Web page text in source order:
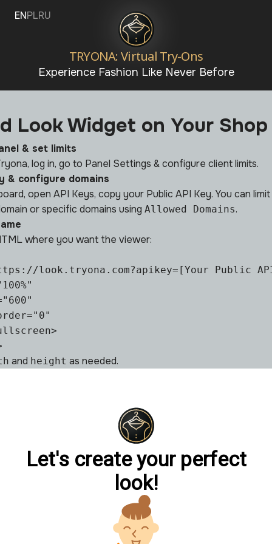
ENPLRU
TRYONA: Virtual Try-Ons
Experience Fashion Like Never Before
Look Widget on Your Shop
& set limits
log in, go to Panel Settings & configure client limits.
& configure domains
open API Keys, copy your Public API Key. You can
or specific domains using Allowed Domains.
where you want the viewer:
look.tryona.com?apikey=[Your Public
and height as needed.